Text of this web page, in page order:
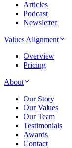
Articles
Podcast
Newsletter
Values Alignment
Overview
Pricing
About
Our Story
Our Values
Our Team
Testimonials
Awards
Contact